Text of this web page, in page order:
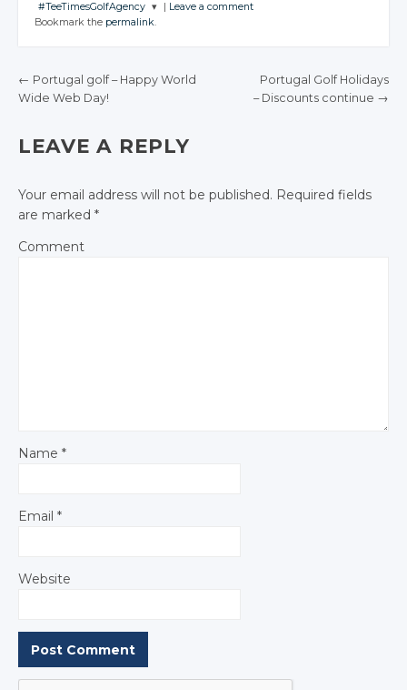
JOIN THE
CONVERSATION
#TeeTimesGolfAgency
Twitter
Google+
Leave a comment
Bookmark the permalink.
POST NAVIGATION
← Portugal golf– Happy World
Wide Web Day!
Portugal Golf Holidays
– Discounts continue →
LEAVE A REPLY
Your email address will not be published. Required fields
are marked *
Comment
Name *
Email *
Website